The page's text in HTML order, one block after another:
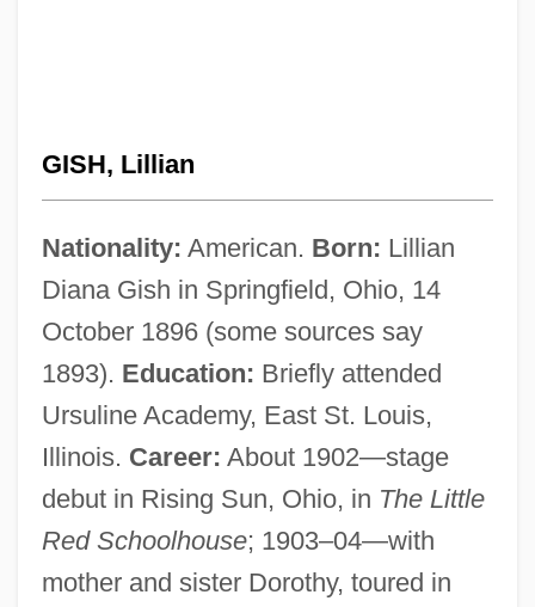
GISH, Lillian
Nationality: American. Born: Lillian
Diana Gish in Springfield, Ohio, 14
October 1896 (some sources say
1893). Education: Briefly attended
Ursuline Academy, East St. Louis,
Illinois. Career: About 1902—stage
debut in Rising Sun, Ohio, in The Little
Red Schoolhouse; 1903–04—with
mother and sister Dorothy, toured in